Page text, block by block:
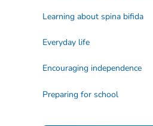
Learning about spina bifida
Everyday life
Encouraging independence
Preparing for school